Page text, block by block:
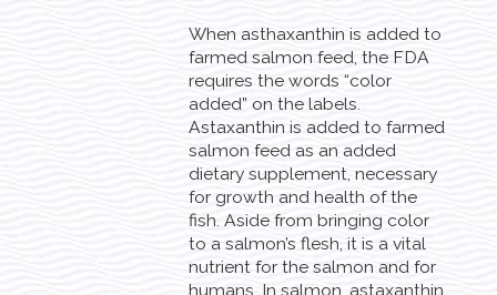
When asthaxanthin is added to
farmed salmon feed, the FDA
requires the words “color
added” on the labels.
Astaxanthin is added to farmed
salmon feed as an added
dietary supplement, necessary
for growth and health of the
fish. Aside from bringing color
to a salmon’s flesh, it is a vital
nutrient for the salmon and for
humans. In salmon, astaxanthin